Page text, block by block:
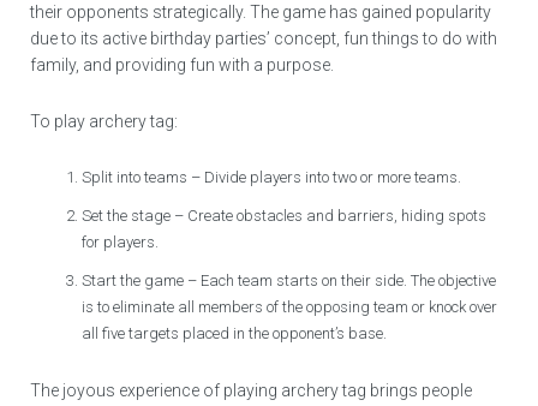
their opponents strategically. The game has gained popularity
due to its active birthday parties’ concept, fun things to do with
family, and providing fun with a purpose.
To play archery tag:
Split into teams – Divide players into two or more teams.
Set the stage – Create obstacles and barriers, hiding spots
for players.
Start the game – Each team starts on their side. The objective
is to eliminate all members of the opposing team or knock over
all five targets placed in the opponent’s base.
The joyous experience of playing archery tag brings people